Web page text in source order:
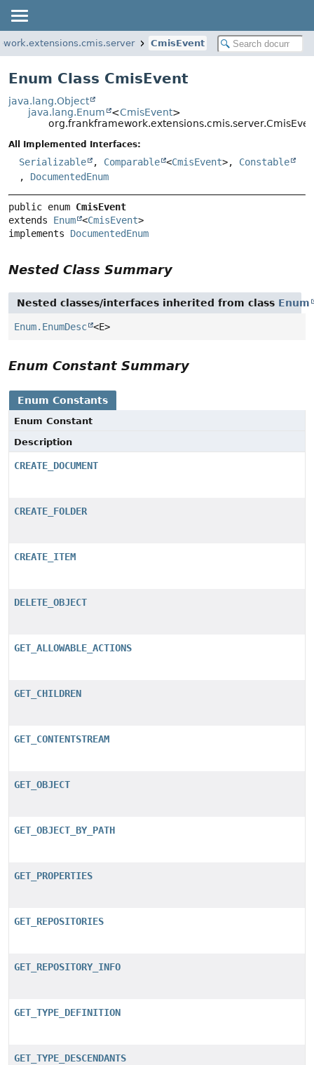
CmisEvent
Enum Class CmisEvent
java.lang.Object
java.lang.Enum
<CmisEvent>
All Implemented Interfaces:
Serializable , Comparable <CmisEvent>, Constable
, DocumentedEnum
public enum CmisEvent
extends Enum <CmisEvent>
implements DocumentedEnum
Nested Class Summary
Nested classes/interfaces inherited from class Enum
Enum.EnumDesc <E>
Enum Constant Summary
Enum Constants
Enum Constant
Description
CREATE_DOCUMENT
CREATE_FOLDER
CREATE_ITEM
DELETE_OBJECT
GET_ALLOWABLE_ACTIONS
GET_CHILDREN
GET_CONTENTSTREAM
GET_OBJECT
GET_OBJECT_BY_PATH
GET_PROPERTIES
GET_REPOSITORIES
GET_REPOSITORY_INFO
GET_TYPE_DEFINITION
GET_TYPE_DESCENDANTS